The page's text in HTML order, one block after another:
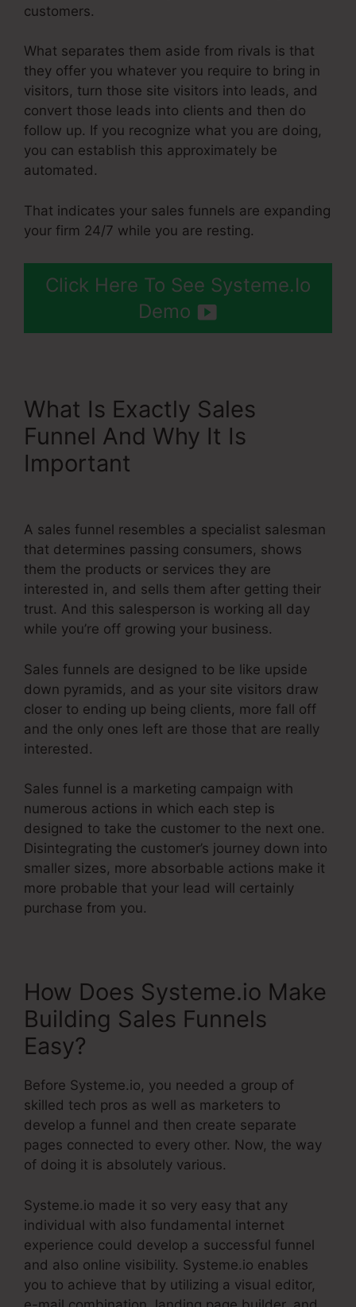
customers.
What separates them aside from rivals is that
they offer you whatever you require to bring in
visitors, turn those site visitors into leads, and
convert those leads into clients and then do
follow up. If you recognize what you are doing,
you can establish this approximately be
automated.
That indicates your sales funnels are expanding
your firm 24/7 while you are resting.
Click Here To See Systeme.Io
Demo
What Is Exactly Sales
Funnel And Why It Is
Important
A sales funnel resembles a specialist salesman
that determines passing consumers, shows
them the products or services they are
interested in, and sells them after getting their
trust. And this salesperson is working all day
while you’re off growing your business.
Sales funnels are designed to be like upside
down pyramids, and as your site visitors draw
closer to ending up being clients, more fall off
and the only ones left are those that are really
interested.
Sales funnel is a marketing campaign with
numerous actions in which each step is
designed to take the customer to the next one.
Disintegrating the customer’s journey down into
smaller sizes, more absorbable actions make it
more probable that your lead will certainly
purchase from you.
How Does Systeme.io Make
Building Sales Funnels
Easy?
Before Systeme.io, you needed a group of
skilled tech pros as well as marketers to
develop a funnel and then create separate
pages connected to every other. Now, the way
of doing it is absolutely various.
Systeme.io made it so very easy that any
individual with also fundamental internet
experience could develop a successful funnel
and also online visibility. Systeme.io enables
you to achieve that by utilizing a visual editor,